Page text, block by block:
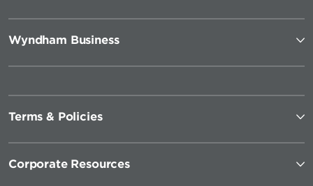
Wyndham Business
Terms & Policies
Corporate Resources